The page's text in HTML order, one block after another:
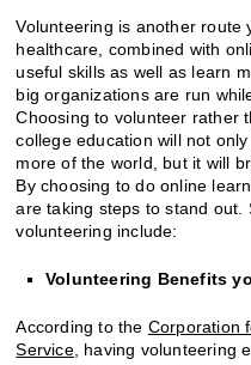
Volunteering is another route
healthcare, combined with
useful skills as well as learn
big organizations are run
Choosing to volunteer rather
college education will not
more of the world, but it will
By choosing to do online
are taking steps to stand out.
volunteering include:
Volunteering Benefits
According to the Corporation
Service, having volunteering